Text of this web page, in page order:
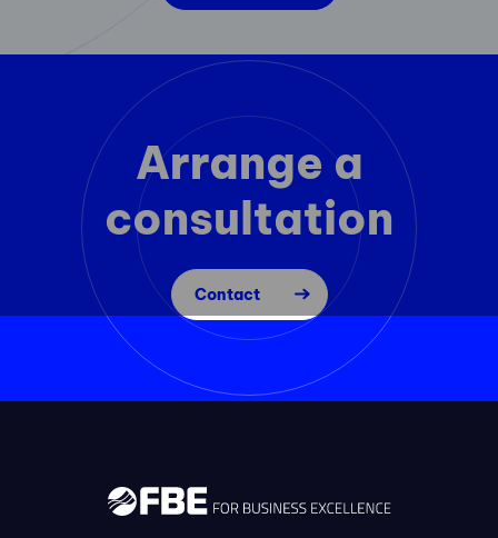
Arrange a
consultation
Contact